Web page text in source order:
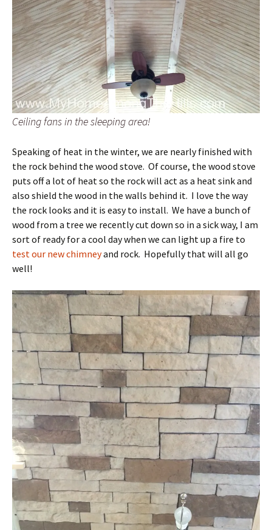
Ceiling fans in the sleeping area!
Speaking of heat in the winter, we are nearly finished with
the rock behind the wood stove. Of course, the wood stove
puts off a lot of heat so the rock will act as a heat sink and
also shield the wood in the walls behind it. I love the way
the rock looks and it is easy to install. We have a bunch of
wood from a tree we recently cut down so in a sick way, I am
sort of ready for a cool day when we can light up a fire to
test our new chimneyand rock. Hopefully that will all go
well!